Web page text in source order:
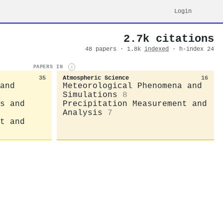
Login
2.7k citations
48 papers · 1.8k indexed · h-index 24
PAPERS IN i
35
and
and
Atmospheric Science 16
Meteorological Phenomena and
Simulations
8
Precipitation Measurement and
Analysis
7